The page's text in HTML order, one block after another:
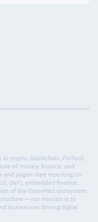
crypto, blockchain, FinTech,
of money, finance, and
and jargon-free reporting on
DeFi, embedded finance,
of the CoinsPaid ecosystem
— our mission is to
businesses driving digital